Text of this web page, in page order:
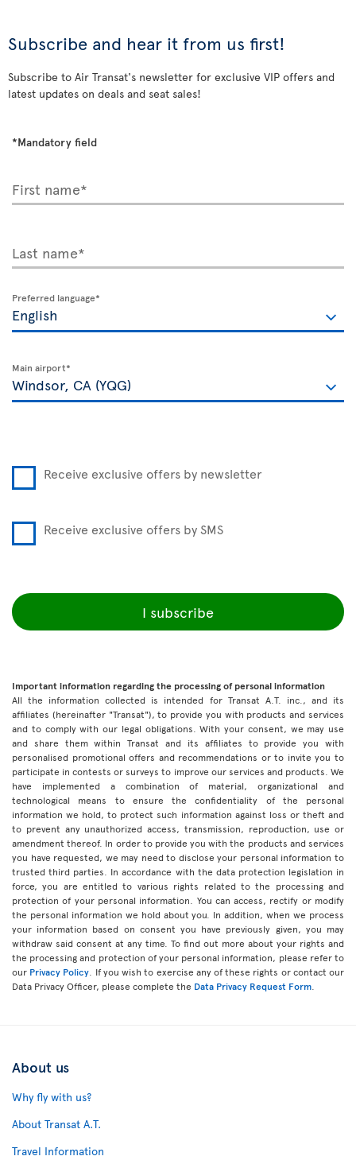
Subscribe and hear it from us first!
Subscribe to Air Transat's newsletter for exclusive VIP offers and
latest updates on deals and seat sales!
*Mandatory field
First name*
Last name*
Preferred language*
Main airport*
Receive exclusive offers by newsletter
Receive exclusive offers by SMS
I subscribe
Important information regarding the processing of personal information
All the information collected is intended for Transat A.T. inc., and its
affiliates (hereinafter "Transat"), to provide you with products and services
and to comply with our legal obligations. With your consent, we may use
and share them within Transat and its affiliates to provide you with
personalised promotional offers and recommendations or to invite you to
participate in contests or surveys to improve our services and products. We
have implemented a combination of material, organizational and
technological means to ensure the confidentiality of the personal
information we hold, to protect such information against loss or theft and
to prevent any unauthorized access, transmission, reproduction, use or
amendment thereof. In order to provide you with the products and services
you have requested, we may need to disclose your personal information to
trusted third parties. In accordance with the data protection legislation in
force, you are entitled to various rights related to the processing and
protection of your personal information. You can access, rectify or modify
the personal information we hold about you. In addition, when we process
your information based on consent you have previously given, you may
withdraw said consent at any time. To find out more about your rights and
the processing and protection of your personal information, please refer to
our Privacy Policy. If you wish to exercise any of these rights or contact our
Data Privacy Officer, please complete the Data Privacy Request Form.
About us
Why fly with us?
About Transat A.T.
Travel Information